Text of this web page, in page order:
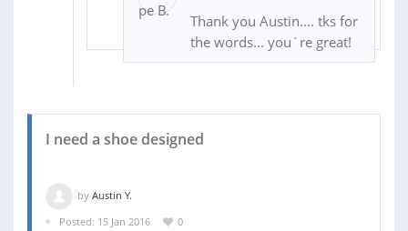
Thank you Austin.... tks for
the words... you´re great!
I need a shoe designed
by Austin Y.
Posted: 15 Jan 2016
0